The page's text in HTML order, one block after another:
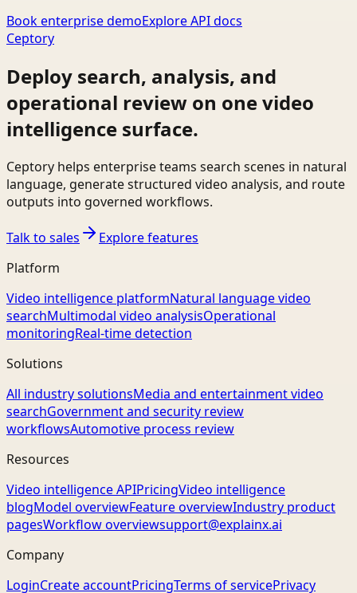
Book enterprise demoExplore API docs
Ceptory
Deploy search, analysis, and
operational review on one video
intelligence surface.
Ceptory helps enterprise teams search scenes in natural
language, generate structured video analysis, and route
outputs into governed workflows.
Talk to sales
Explore features
Platform
Video intelligence platformNatural language video
searchMultimodal video analysisOperational
monitoringReal-time detection
Solutions
All industry solutionsMedia and entertainment video
searchGovernment and security review
workflowsAutomotive process review
Resources
Video intelligence APIPricingVideo intelligence
blogModel overviewFeature overviewIndustry product
pagesWorkflow overviewsupport@explainx.ai
Company
LoginCreate accountPricingTerms of servicePrivacy